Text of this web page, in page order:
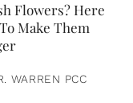
Flowers? Here
Make Them
WARREN PCC